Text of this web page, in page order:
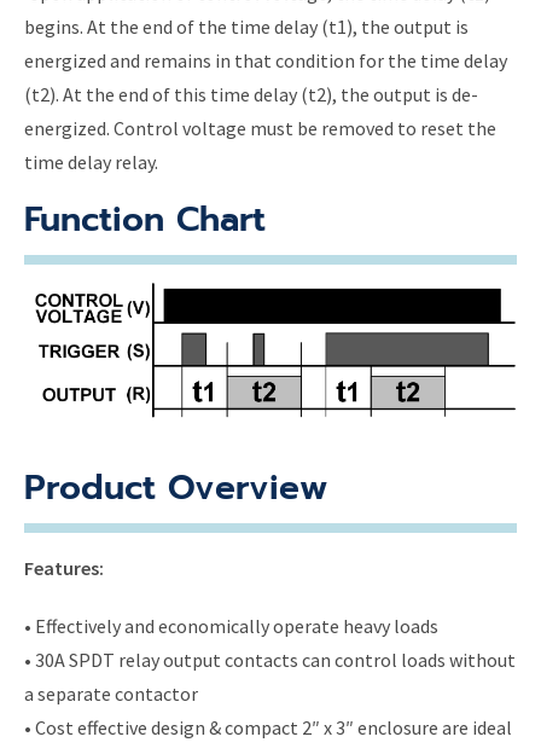
begins. At the end of the time delay (t1), the output is
energized and remains in that condition for the time delay
(t2). At the end of this time delay (t2), the output is de-
energized. Control voltage must be removed to reset the
time delay relay.
Function Chart
Product Overview
Features:
• Effectively and economically operate heavy loads
• 30A SPDT relay output contacts can control loads without
a separate contactor
• Cost effective design & compact 2″ x 3″ enclosure are ideal